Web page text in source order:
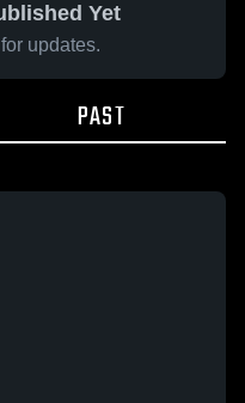
Yet
updates.
PAST